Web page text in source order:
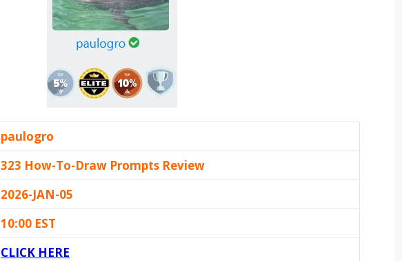
paulogro
323 How-To-Draw Prompts Review
2026-JAN-05
10:00 EST
CLICK HERE